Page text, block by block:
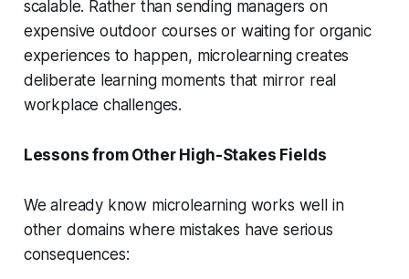
scalable. Rather than sending managers on
expensive outdoor courses or waiting for organic
experiences to happen, microlearning creates
deliberate learning moments that mirror real
workplace challenges.
Lessons from Other High-Stakes Fields
We already know microlearning works well in
other domains where mistakes have serious
consequences: